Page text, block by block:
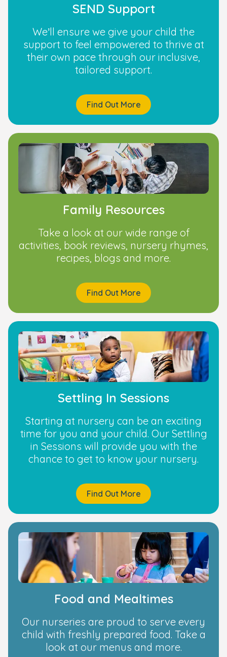
SEND Support
We’ll ensure we give your child the
support to feel empowered to thrive at
their own pace through our inclusive,
tailored support.
Find Out More
Family Resources
Take a look at our wide range of
activities, book reviews, nursery rhymes,
recipes, blogs and more.
Find Out More
Settling In Sessions
Starting at nursery can be an exciting
time for you and your child. Our Settling
in Sessions will provide you with the
chance to get to know your nursery.
Find Out More
Food and Mealtimes
Our nurseries are proud to serve every
child with freshly prepared food. Take a
look at our menus and more.